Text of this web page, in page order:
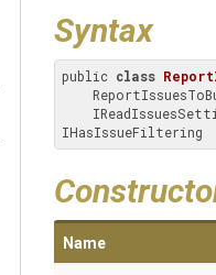
Syntax
public class
IHasIssueFiltering
Name